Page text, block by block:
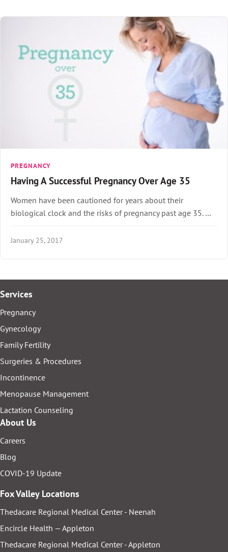
PREGNANCY
Having A Successful Pregnancy Over Age 35
Women have been cautioned for years about their
biological clock and the risks of pregnancy past age 35. …
January 25, 2017
Services
Pregnancy
Gynecology
Family Fertility
Surgeries & Procedures
Incontinence
Menopause Management
Lactation Counseling
About Us
Careers
Blog
COVID-19 Update
Fox Valley Locations
Thedacare Regional Medical Center - Neenah
Encircle Health — Appleton
Thedacare Regional Medical Center - Appleton